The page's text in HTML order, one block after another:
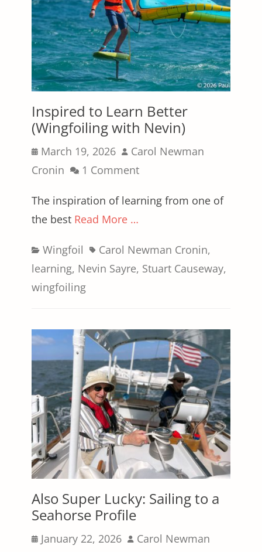
Inspired to Learn Better
(Wingfoiling with Nevin)
Posted
on
March 19, 2026 Author
Carol Newman
Cronin
1 Comment
The inspiration of learning from one of
the best Read More …
Categories
Wingfoil TagsCarol Newman Cronin,
learning, Nevin Sayre, Stuart Causeway,
wingfoiling
Also Super Lucky: Sailing to a
Seahorse Profile
Posted
January 22, 2026 Author
Carol Newman